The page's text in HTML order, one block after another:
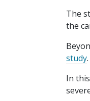
The
the
study.
In